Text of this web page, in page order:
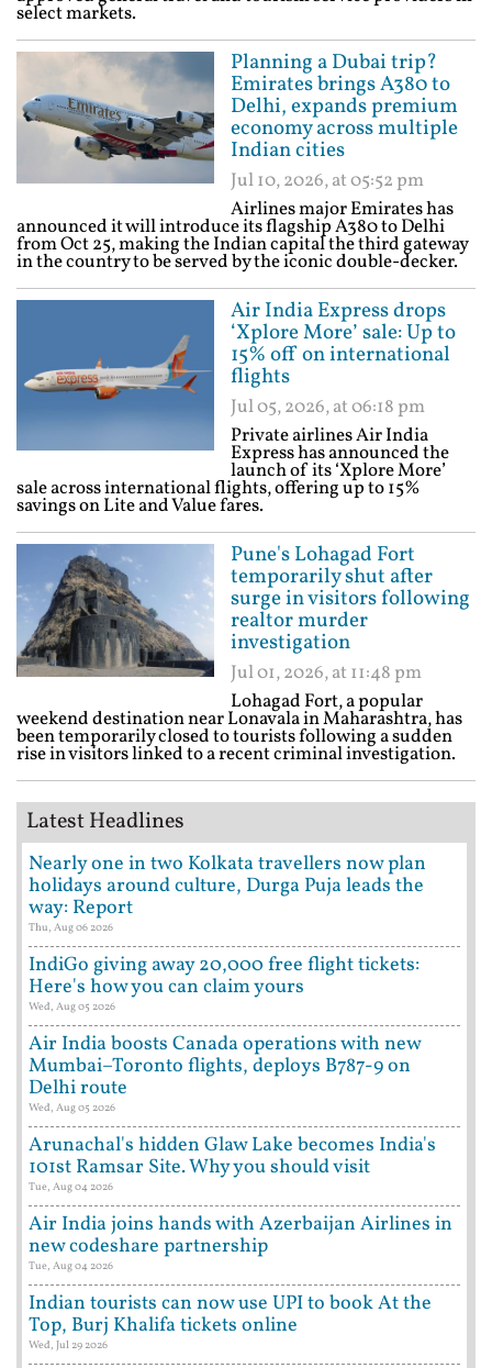
select markets.
Planning a Dubai trip?
Emirates brings A380 to
Delhi, expands premium
economy across multiple
Indian cities
Jul 10, 2026, at 05:52 pm
Airlines major Emirates has
announced it will introduce its flagship A380 to Delhi
from Oct 25, making the Indian capital the third gateway
in the country to be served by the iconic double-decker.
Air India Express drops
‘Xplore More’ sale: Up to
15% off on international
flights
Jul 05, 2026, at 06:18 pm
Private airlines Air India
Express has announced the
launch of its ‘Xplore More’
sale across international flights, offering up to 15%
savings on Lite and Value fares.
Pune's Lohagad Fort
temporarily shut after
surge in visitors following
realtor murder
investigation
Jul 01, 2026, at 11:48 pm
Lohagad Fort, a popular
weekend destination near Lonavala in Maharashtra, has
been temporarily closed to tourists following a sudden
rise in visitors linked to a recent criminal investigation.
Latest Headlines
Nearly one in two Kolkata travellers now plan
holidays around culture, Durga Puja leads the
way: Report
Thu, Aug 06 2026
IndiGo giving away 20,000 free flight tickets:
Here's how you can claim yours
Wed, Aug 05 2026
Air India boosts Canada operations with new
Mumbai–Toronto flights, deploys B787-9 on
Delhi route
Wed, Aug 05 2026
Arunachal's hidden Glaw Lake becomes India's
101st Ramsar Site. Why you should visit
Tue, Aug 04 2026
Air India joins hands with Azerbaijan Airlines in
new codeshare partnership
Tue, Aug 04 2026
Indian tourists can now use UPI to book At the
Top, Burj Khalifa tickets online
Wed, Jul 29 2026